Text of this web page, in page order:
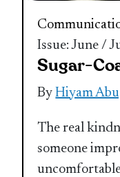
Issue: June /
Sugar-
ByHiyam
The real
someone